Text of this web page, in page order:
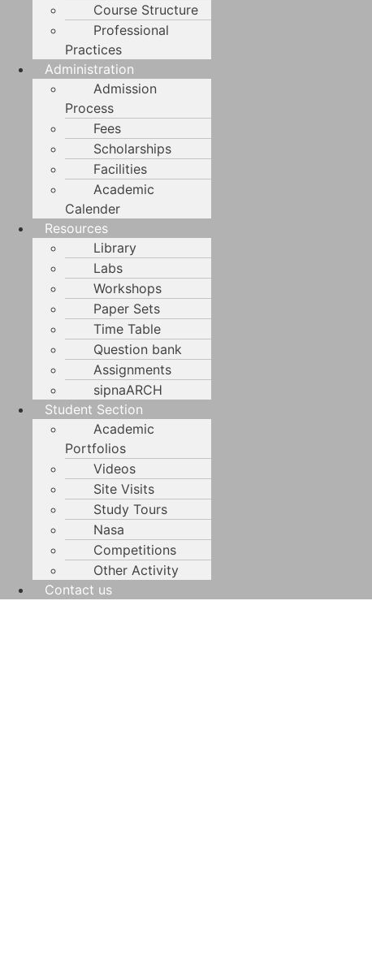
Course Structure
Professional
Practices
Administration
Admission
Process
Fees
Scholarships
Facilities
Academic
Calender
Resources
Library
Labs
Workshops
Paper Sets
Time Table
Question bank
Assignments
sipnaARCH
Student Section
Academic
Portfolios
Videos
Site Visits
Study Tours
Nasa
Competitions
Other Activity
Contact us